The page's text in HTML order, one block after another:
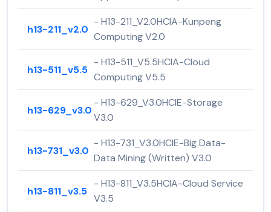
h13-211_v2.0
- H13-211_V2.0HCIA-Kunpeng
Computing V2.0
h13-511_v5.5
- H13-511_V5.5HCIA-Cloud
Computing V5.5
h13-629_v3.0
- H13-629_V3.0HCIE-Storage
V3.0
h13-731_v3.0
- H13-731_V3.0HCIE-Big Data-
Data Mining (Written) V3.0
h13-811_v3.5
- H13-811_V3.5HCIA-Cloud Service
V3.5